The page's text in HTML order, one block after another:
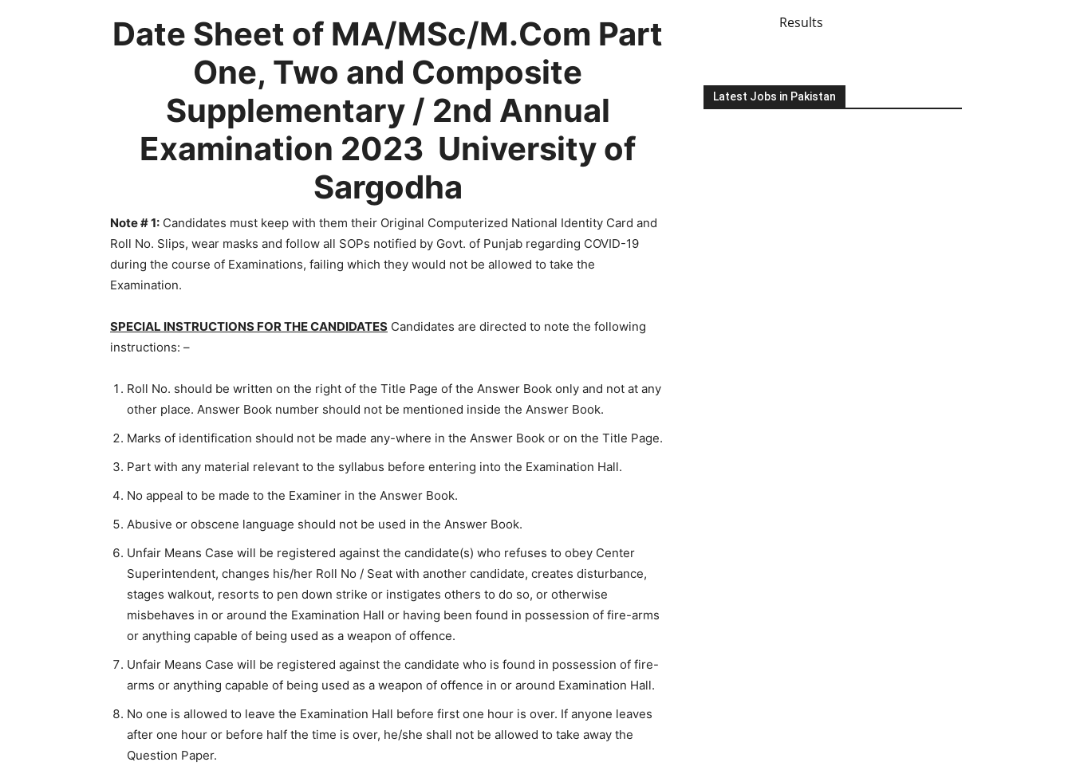
Date Sheet of MA/MSc/M.Com Part
One, Two and Composite
Supplementary / 2nd Annual
Examination 2023 University of
Sargodha
Note # 1: Candidates must keep with them their Original Computerized National Identity Card and
Roll No. Slips, wear masks and follow all SOPs notified by Govt. of Punjab regarding COVID-19
during the course of Examinations, failing which they would not be allowed to take the
Examination.
SPECIAL INSTRUCTIONS FOR THE CANDIDATES Candidates are directed to note the following
instructions: –
Roll No. should be written on the right of the Title Page of the Answer Book only and not at any
other place. Answer Book number should not be mentioned inside the Answer Book.
Marks of identification should not be made any-where in the Answer Book or on the Title Page.
Part with any material relevant to the syllabus before entering into the Examination Hall.
No appeal to be made to the Examiner in the Answer Book.
Abusive or obscene language should not be used in the Answer Book.
Unfair Means Case will be registered against the candidate(s) who refuses to obey Center
Superintendent, changes his/her Roll No / Seat with another candidate, creates disturbance,
stages walkout, resorts to pen down strike or instigates others to do so, or otherwise
misbehaves in or around the Examination Hall or having been found in possession of fire-arms
or anything capable of being used as a weapon of offence.
Unfair Means Case will be registered against the candidate who is found in possession of fire-
arms or anything capable of being used as a weapon of offence in or around Examination Hall.
No one is allowed to leave the Examination Hall before first one hour is over. If anyone leaves
after one hour or before half the time is over, he/she shall not be allowed to take away the
Question Paper.
Results
Latest Jobs in Pakistan